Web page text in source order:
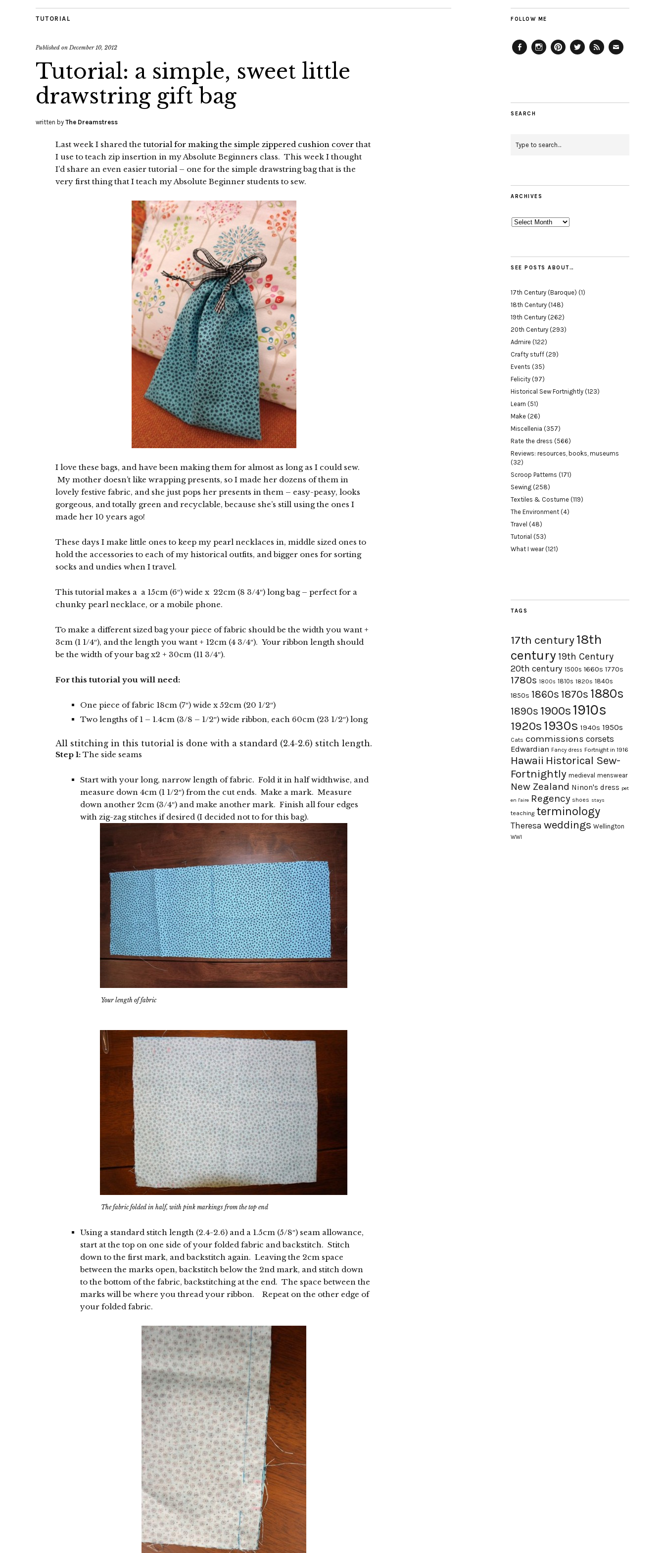
TUTORIAL
Published onDecember 10, 2012
Tutorial: a simple, sweet little
drawstring gift bag
written by The Dreamstress
Last week I shared the tutorial for making the simple zippered cushion cover that
I use to teach zip insertion in my Absolute Beginners class. This week I thought
I’d share an even easier tutorial – one for the simple drawstring bag that is the
very first thing that I teach my Absolute Beginner students to sew.
I love these bags, and have been making them for almost as long as I could sew.
My mother doesn’t like wrapping presents, so I made her dozens of them in
lovely festive fabric, and she just pops her presents in them – easy-peasy, looks
gorgeous, and totally green and recyclable, because she’s still using the ones I
made her 10 years ago!
These days I make little ones to keep my pearl necklaces in, middle sized ones to
hold the accessories to each of my historical outfits, and bigger ones for sorting
socks and undies when I travel.
This tutorial makes a a 15cm (6″) wide x 22cm (8 3/4″) long bag – perfect for a
chunky pearl necklace, or a mobile phone.
To make a different sized bag your piece of fabric should be the width you want +
3cm (1 1/4″), and the length you want + 12cm (4 3/4″). Your ribbon length should
be the width of your bag x2 + 30cm (11 3/4″).
For this tutorial you will need:
One piece of fabric 18cm (7″) wide x 52cm (20 1/2″)
Two lengths of 1 – 1.4cm (3/8 – 1/2″) wide ribbon, each 60cm (23 1/2″) long
All stitching in this tutorial is done with a standard (2.4-2.6) stitch length.
Step 1: The side seams
Start with your long, narrow length of fabric. Fold it in half widthwise, and
measure down 4cm (1 1/2″) from the cut ends. Make a mark. Measure
down another 2cm (3/4″) and make another mark. Finish all four edges
with zig-zag stitches if desired (I decided not to for this bag).
Your length of fabric
The fabric folded in half, with pink markings from the top end
Using a standard stitch length (2.4-2.6) and a 1.5cm (5/8″) seam allowance,
start at the top on one side of your folded fabric and backstitch. Stitch
down to the first mark, and backstitch again. Leaving the 2cm space
between the marks open, backstitch below the 2nd mark, and stitch down
to the bottom of the fabric, backstitching at the end. The space between the
marks will be where you thread your ribbon. Repeat on the other edge of
your folded fabric.
FOLLOW ME
SEARCH
ARCHIVES
Archives
SEE POSTS ABOUT…
17th Century (Baroque) (1)
18th Century (148)
19th Century (262)
20th Century (293)
Admire (122)
Crafty stuff (29)
Events (35)
Felicity (97)
Historical Sew Fortnightly (123)
Learn (51)
Make (26)
Miscellenia (357)
Rate the dress (566)
Reviews: resources, books, museums
(32)
Scroop Patterns (171)
Sewing (258)
Textiles & Costume (119)
The Environment (4)
Travel (48)
Tutorial (53)
What I wear(121)
TAGS
17th century18th
century 19th Century
20th century 1500s 1660s 1770s
1780s 1800s 1810s 1820s 1840s
1850s 1860s 1870s 1880s
1890s 1900s 1910s
1920s 1930s 1940s 1950s
Cats commissions corsets
Edwardian Fancy dress Fortnight in 1916
Hawaii Historical Sew-
Fortnightly medieval menswear
New Zealand Ninon's dress pet
en l'aire Regency shoes stays
teaching terminology
Theresa weddings Wellington
WWI